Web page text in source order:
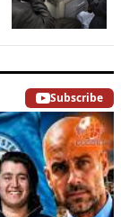
Subscribe